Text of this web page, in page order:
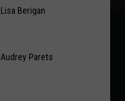
Lisa Berigan
Audrey Parets